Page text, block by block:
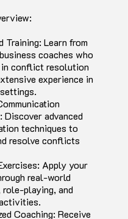
Training: Learn from
coaches who
conflict resolution
experience in
Discover advanced
techniques to
resolve conflicts
Apply your
real-world
playing, and
Coaching: Receive